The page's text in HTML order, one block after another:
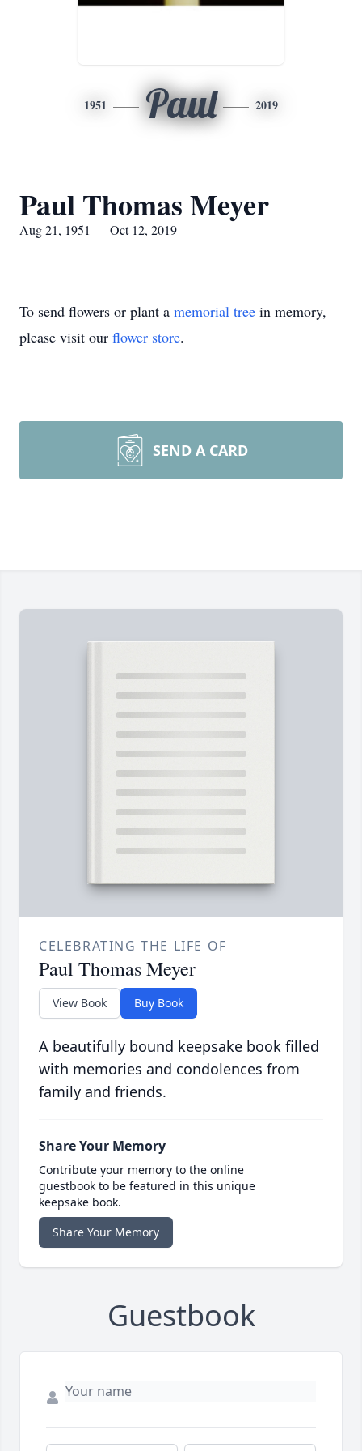
1951 Paul 2019
Paul Thomas Meyer
Aug 21, 1951 — Oct 12, 2019
To send flowers or plant a memorial tree in memory,
please visit our flower store.
SEND A CARD
CELEBRATING THE LIFE OF
Paul Thomas Meyer
View Book Buy Book
A beautifully bound keepsake book filled
with memories and condolences from
family and friends.
Share Your Memory
Contribute your memory to the online
guestbook to be featured in this unique
keepsake book.
Share Your Memory
Guestbook